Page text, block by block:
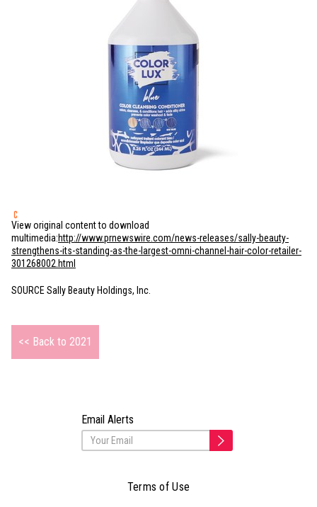
View original content to download
multimedia:http://www.prnewswire.com/news-releases/sally-beauty-
strengthens-its-standing-as-the-largest-omni-channel-hair-color-retailer-
301268002.html
SOURCE Sally Beauty Holdings, Inc.
<< Back to 2021
Email Alerts
Terms of Use